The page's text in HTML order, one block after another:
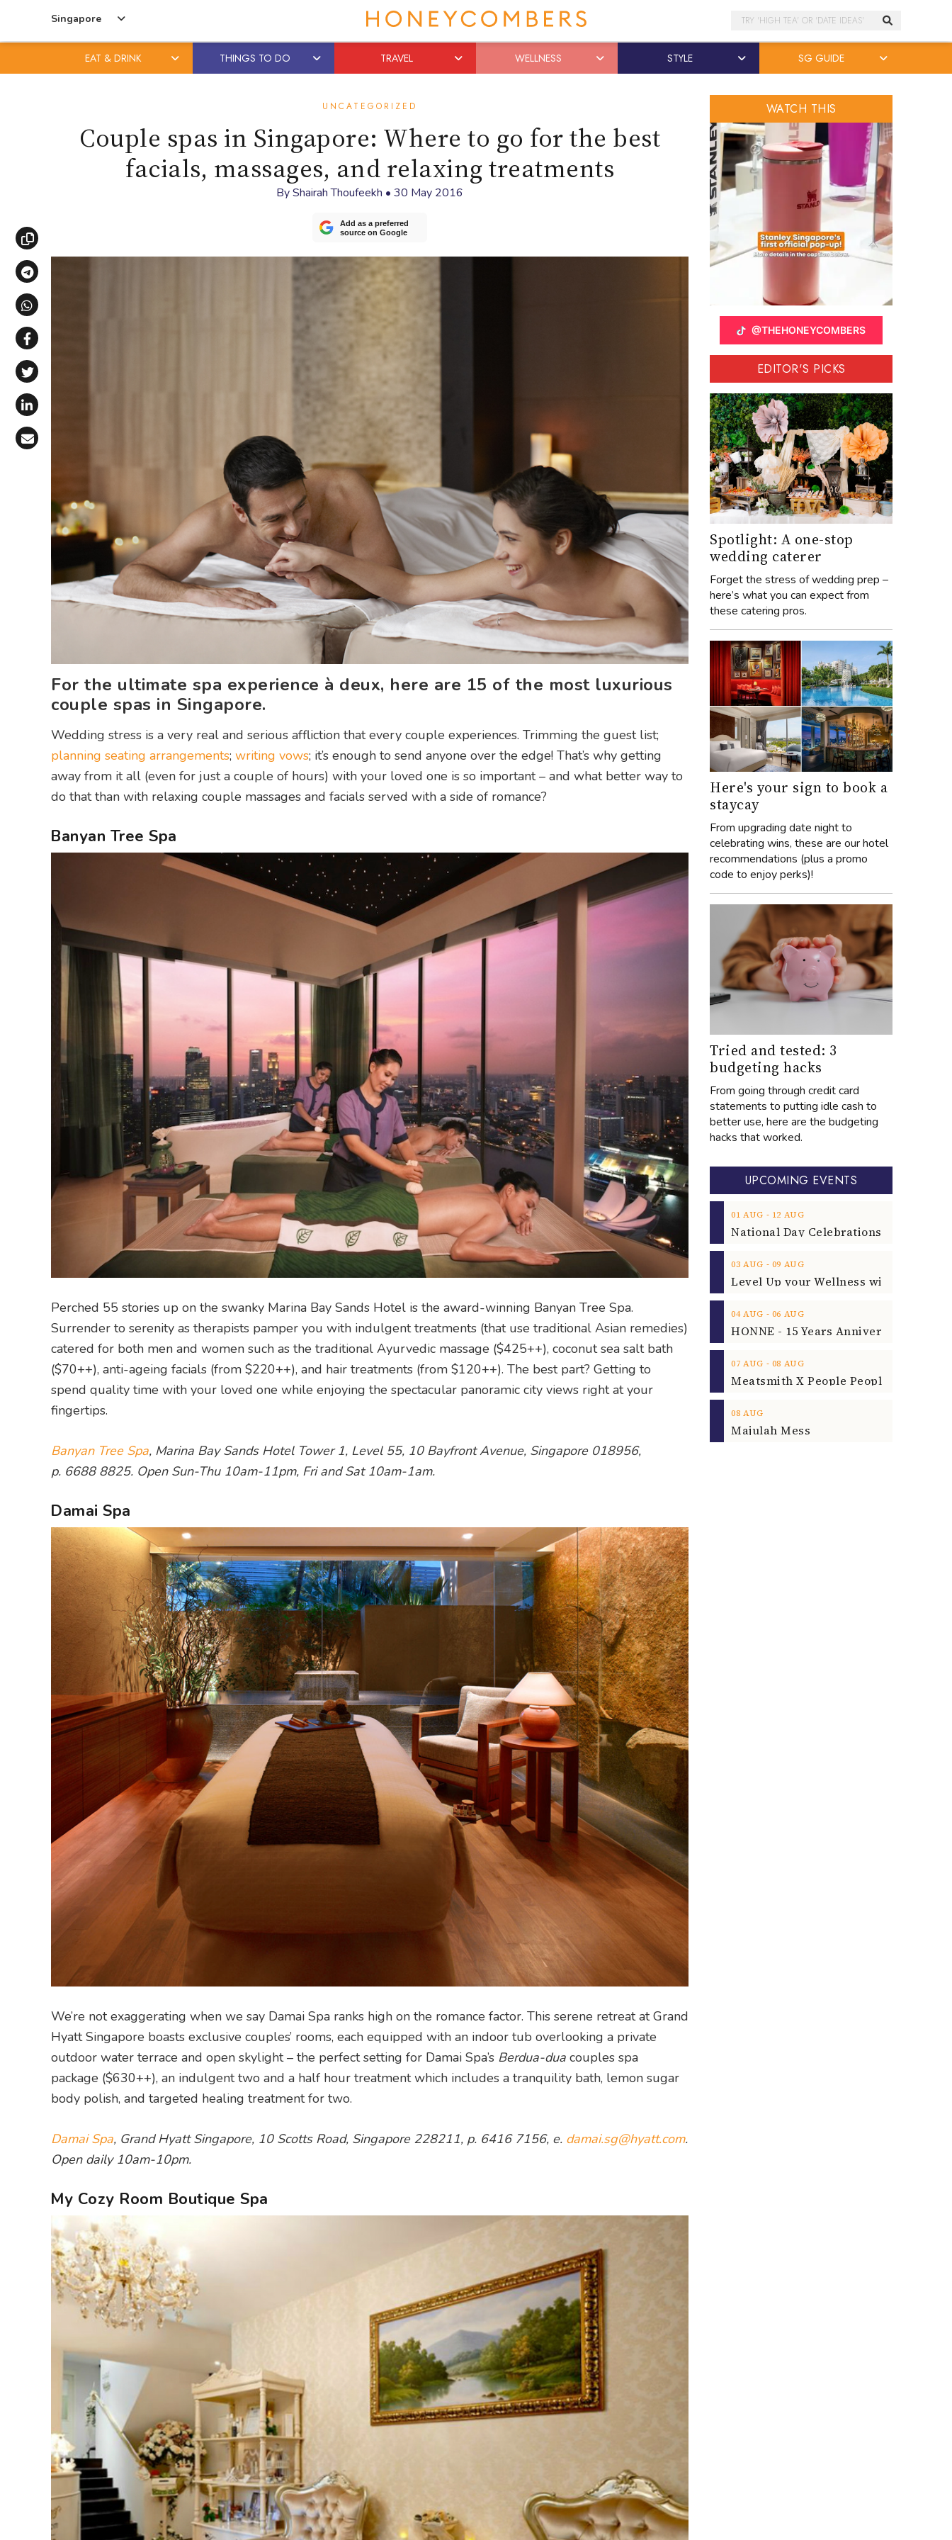
Singapore Search
EAT & DRINK THINGS TO DO TRAVEL WELLNESS STYLE SG GUIDE
UNCATEGORIZED
Couple spas in Singapore: Where to go for the best
facials, massages, and relaxing treatments
ByShairah Thoufeekh • 30 May 2016
Add as a preferred
source on Google
Copy link
Share via Telegram
Share via WhatsApp
Share on Facebook
Share on X (Twitter)
Share on LinkedIn
Share via Email
For the ultimate spa experience à deux, here are 15 of the most luxurious
couple spas in Singapore.
Wedding stress is a very real and serious affliction that every couple experiences. Trimming the guest list;
planning seating arrangements; writing vows; it’s enough to send anyone over the edge! That’s why getting
away from it all (even for just a couple of hours) with your loved one is so important – and what better way to
do that than with relaxing couple massages and facials served with a side of romance?
Banyan Tree Spa
Perched 55 stories up on the swanky Marina Bay Sands Hotel is the award-winning Banyan Tree Spa.
Surrender to serenity as therapists pamper you with indulgent treatments (that use traditional Asian remedies)
catered for both men and women such as the traditional Ayurvedic massage ($425++), coconut sea salt bath
($70++), anti-ageing facials (from $220++), and hair treatments (from $120++). The best part? Getting to
spend quality time with your loved one while enjoying the spectacular panoramic city views right at your
fingertips.
Banyan Tree Spa, Marina Bay Sands Hotel Tower 1, Level 55, 10 Bayfront Avenue, Singapore 018956,
p. 6688 8825. Open Sun-Thu 10am-11pm, Fri and Sat 10am-1am.
Damai Spa
We’re not exaggerating when we say Damai Spa ranks high on the romance factor. This serene retreat at Grand
Hyatt Singapore boasts exclusive couples’ rooms, each equipped with an indoor tub overlooking a private
outdoor water terrace and open skylight – the perfect setting for Damai Spa’s Berdua-dua couples spa
package ($630++), an indulgent two and a half hour treatment which includes a tranquility bath, lemon sugar
body polish, and targeted healing treatment for two.
Damai Spa, Grand Hyatt Singapore, 10 Scotts Road, Singapore 228211, p. 6416 7156, e. damai.sg@hyatt.com.
Open daily 10am-10pm.
My Cozy Room Boutique Spa
WATCH THIS
@THEHONEYCOMBERS
EDITOR'S PICKS
Spotlight: A one-stop
wedding caterer
Forget the stress of wedding prep –
here’s what you can expect from
these catering pros.
Here's your sign to book a
staycay
From upgrading date night to
celebrating wins, these are our hotel
recommendations (plus a promo
code to enjoy perks)!
Tried and tested: 3
budgeting hacks
From going through credit card
statements to putting idle cash to
better use, here are the budgeting
hacks that worked.
UPCOMING EVENTS
01 AUG ‐ 12 AUG
03 AUG ‐ 09 AUG
04 AUG ‐ 06 AUG
07 AUG ‐ 08 AUG
08 AUG
Majulah Mess